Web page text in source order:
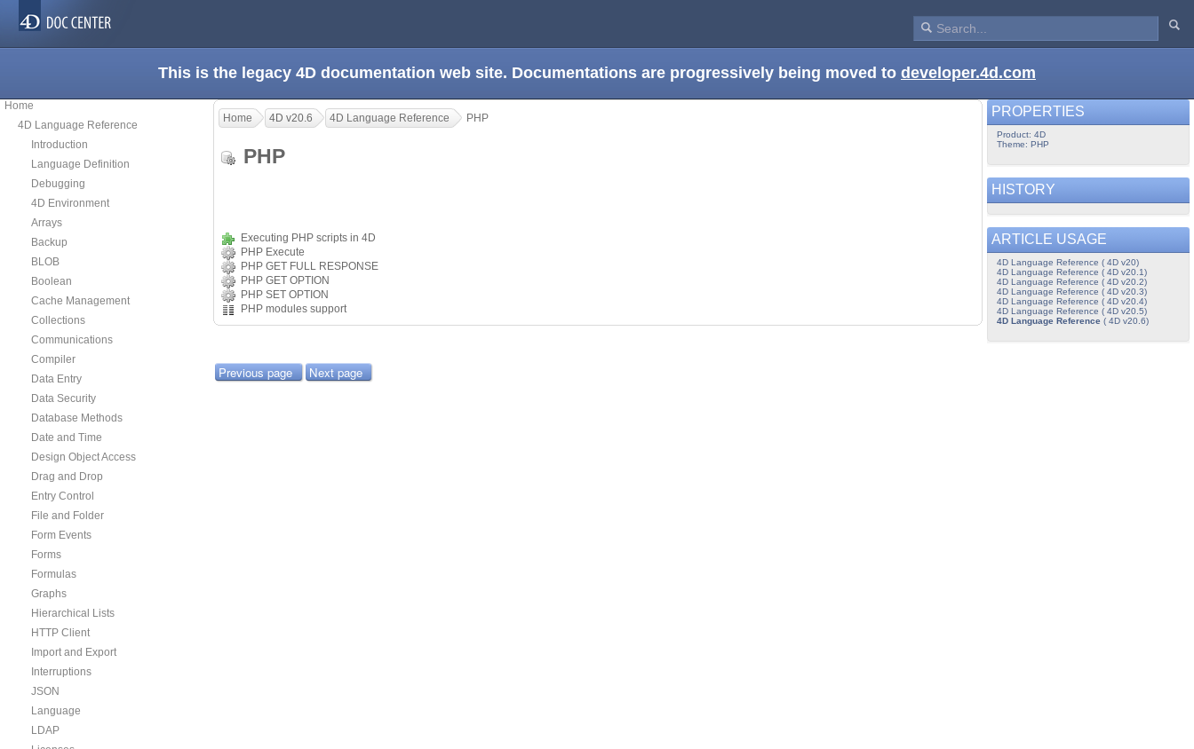
This is the legacy 4D documentation web site. Documentations are progressively being moved to developer.4d.com
Home
4D Language Reference
Introduction
Language Definition
Debugging
4D Environment
Arrays
Backup
BLOB
Boolean
Cache Management
Collections
Communications
Compiler
Data Entry
Data Security
Database Methods
Date and Time
Design Object Access
Drag and Drop
Entry Control
File and Folder
Form Events
Forms
Formulas
Graphs
Hierarchical Lists
HTTP Client
Import and Export
Interruptions
JSON
Language
LDAP
Home 4D v20.6 4D Language Reference PHP
PHP
Executing PHP scripts in 4D
PHP Execute
PHP GET FULL RESPONSE
PHP GET OPTION
PHP SET OPTION
PHP modules support
Previous page Next page
PROPERTIES
Product: 4D
Theme: PHP
HISTORY
ARTICLE USAGE
4D Language Reference ( 4D v20)
4D Language Reference ( 4D v20.1)
4D Language Reference ( 4D v20.2)
4D Language Reference ( 4D v20.3)
4D Language Reference ( 4D v20.4)
4D Language Reference ( 4D v20.5)
4D Language Reference( 4D v20.6)